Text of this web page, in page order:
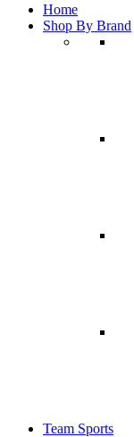
Home
Shop By Brand
Team Sports